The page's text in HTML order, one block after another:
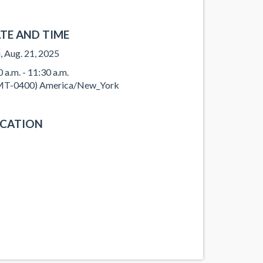
AND TIME
Aug. 21, 2025
a.m. - 11:30 a.m.
0400) America/New_York